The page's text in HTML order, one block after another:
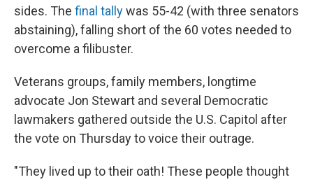
sides. The final tallywas 55-42 (with three senators
abstaining), falling short of the 60 votes needed to
overcome a filibuster.
Veterans groups, family members, longtime
advocate Jon Stewart and several Democratic
lawmakers gathered outside the U.S. Capitol after
the vote on Thursday to voice their outrage.
"They lived up to their oath! These people thought